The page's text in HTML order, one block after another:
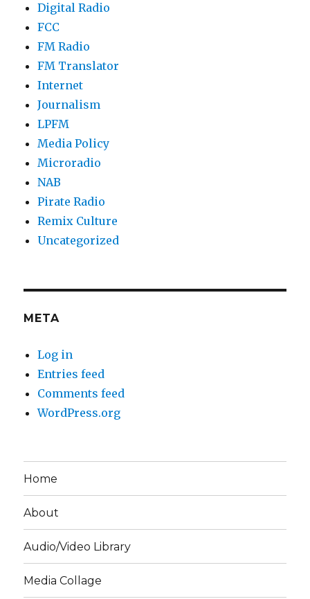
Digital Radio
FCC
FM Radio
FM Translator
Internet
Journalism
LPFM
Media Policy
Microradio
NAB
Pirate Radio
Remix Culture
Uncategorized
META
Log in
Entries feed
Comments feed
WordPress.org
Home
About
Audio/Video Library
Media Collage